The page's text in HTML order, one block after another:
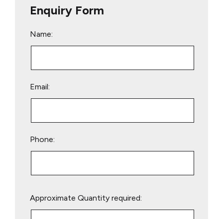
Enquiry Form
Name:
Email:
Phone:
leave
Approximate Quantity required: